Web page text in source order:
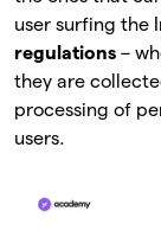
user surfing the
regulations –
they are
processing of
users.